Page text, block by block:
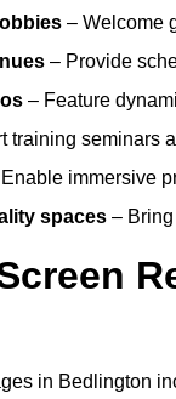
– Welcome
– Provide
– Feature
training seminars
immersive
spaces –
in Bedlington